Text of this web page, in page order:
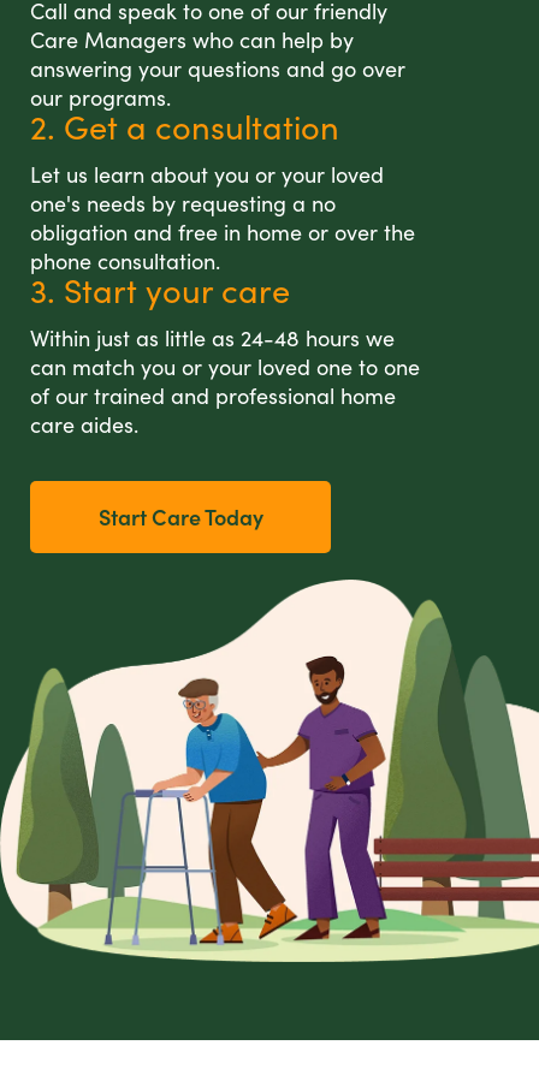
Call and speak to one of our friendly
Care Managers who can help by
answering your questions and go over
our programs.
2. Get a consultation
Let us learn about you or your loved
one's needs by requesting a no
obligation and free in home or over the
phone consultation.
3. Start your care
Within just as little as 24-48 hours we
can match you or your loved one to one
of our trained and professional home
care aides.
Start Care Today